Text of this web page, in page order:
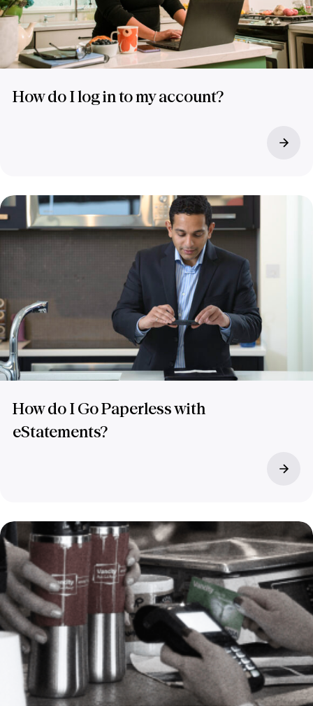
How do I log in to my account?
How do I Go Paperless with
eStatements?